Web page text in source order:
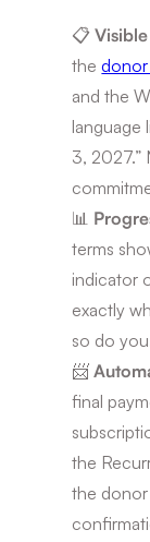
📋
thedonor
and the
language
3, 2027.”
📊
terms
indicator
exactly
so do
📨
final
the
the donor